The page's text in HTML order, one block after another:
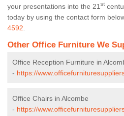
your presentations into the 21 st
today by using the contact form
4592
Other Office Furniture We
Office Reception Furniture in
- https://
Office Chairs in Alcombe
- https://